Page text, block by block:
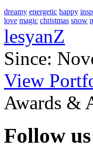
dreamy energetic happy
love magic christmas snow
lesyanZ
Since:
View
Awards &
Follow us